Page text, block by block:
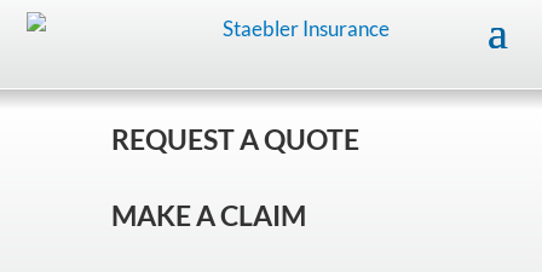
REQUEST A QUOTE
MAKE A CLAIM